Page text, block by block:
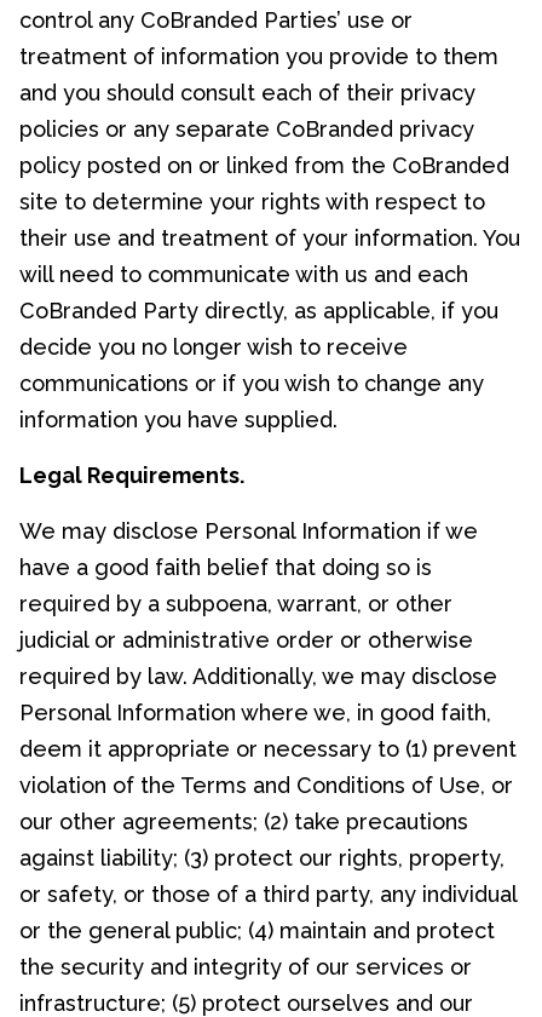
control any CoBranded Parties’ use or
treatment of information you provide to them
and you should consult each of their privacy
policies or any separate CoBranded privacy
policy posted on or linked from the CoBranded
site to determine your rights with respect to
their use and treatment of your information. You
will need to communicate with us and each
CoBranded Party directly, as applicable, if you
decide you no longer wish to receive
communications or if you wish to change any
information you have supplied.
Legal Requirements.
We may disclose Personal Information if we
have a good faith belief that doing so is
required by a subpoena, warrant, or other
judicial or administrative order or otherwise
required by law. Additionally, we may disclose
Personal Information where we, in good faith,
deem it appropriate or necessary to (1) prevent
violation of the Terms and Conditions of Use, or
our other agreements; (2) take precautions
against liability; (3) protect our rights, property,
or safety, or those of a third party, any individual
or the general public; (4) maintain and protect
the security and integrity of our services or
infrastructure; (5) protect ourselves and our